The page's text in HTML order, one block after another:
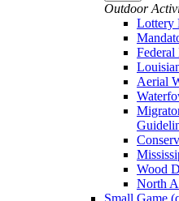
Outdoor
Lottery
Federal
Aerial
Wood
North
Small Game